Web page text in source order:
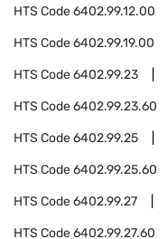
HTS Code6402.99.12.00
HTS Code6402.99.19.00
HTS Code6402.99.23
HTS Code6402.99.23.60
HTS Code6402.99.25
HTS Code6402.99.25.60
HTS Code6402.99.27
HTS Code6402.99.27.60